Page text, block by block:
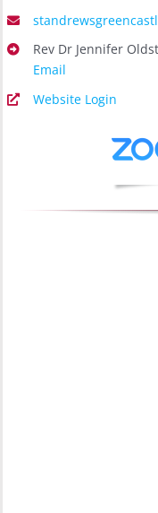
Rev Dr Jennifer
Email
Website Login